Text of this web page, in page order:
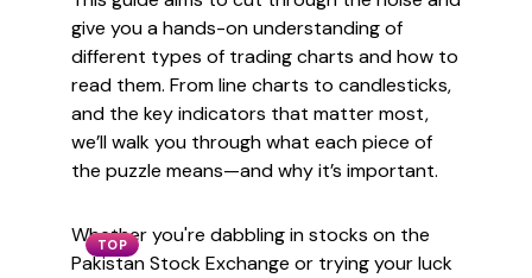
give you a hands-on understanding of
different types of trading charts and how to
read them. From line charts to candlesticks,
and the key indicators that matter most,
we’ll walk you through what each piece of
the puzzle means—and why it’s important.
TOP
Whether you're dabbling in stocks on the
Pakistan Stock Exchange or trying your luck